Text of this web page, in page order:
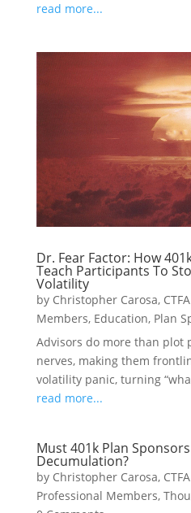
read more...
Dr. Fear Factor: How
Teach Participants To
Volatility
by Christopher Carosa, CTFA
Members, Education, Plan
Advisors do more than plot
nerves, making them
volatility panic, turning
read more...
Must 401k Plan
Decumulation?
by Christopher Carosa, CTFA
Professional Members,